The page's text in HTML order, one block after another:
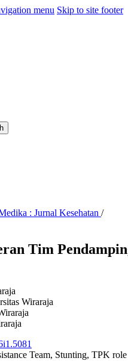
menu Skip to site footer
: Jurnal Kesehatan /
Tim
Wiraraja
Team, Stunting, TPK role